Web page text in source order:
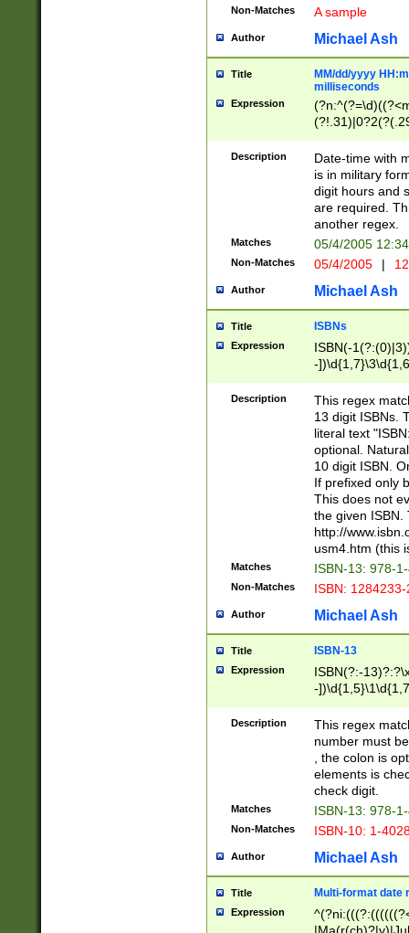
Non-Matches A sample
Author Michael Ash
Title
MM/dd/yyyy
milliseconds
Expression
<sep>[-./
9]|[2-
<minutes>[0-
Description
Date-time with
is in military
digit hours and
are required.
another regex.
Matches 05/4/2005
Non-Matches 05/4/2005 |
Author Michael Ash
Title ISBNs
Expression
ISBN(-
-
-
-
-
Description
This regex
13 digit ISBNs.
literal text
optional.
10 digit ISBN.
If prefixed only
This does not
the given ISBN.
http://
usm4.htm (this
Matches ISBN-13: 978-
Non-Matches ISBN:
Author Michael Ash
Title ISBN-13
Expression
ISBN(?:-
-
Description
This regex
number must
, the colon is
elements is
check digit.
Matches ISBN-13: 978-
Non-Matches ISBN-10: 1-
Author Michael Ash
Title Multi-format date
Expression